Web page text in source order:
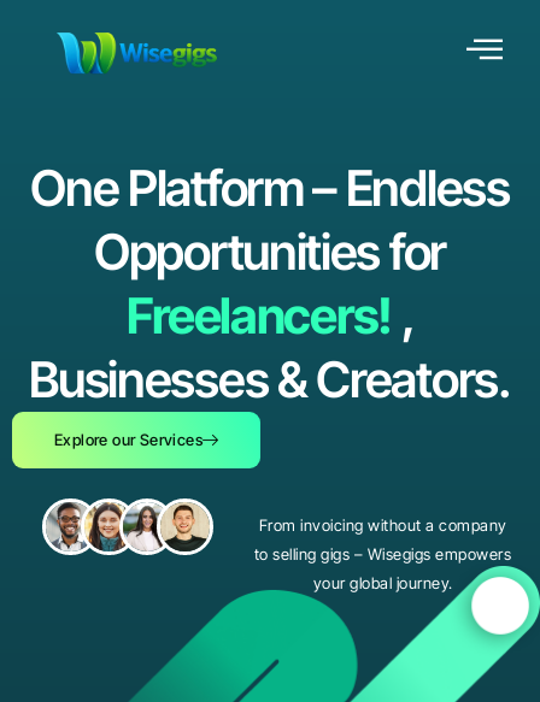
One Platform – Endless
Opportunities for
Freelancers! ,
Businesses & Creators.
Explore our Services
From invoicing without a company
to selling gigs – Wisegigs empowers
your global journey.